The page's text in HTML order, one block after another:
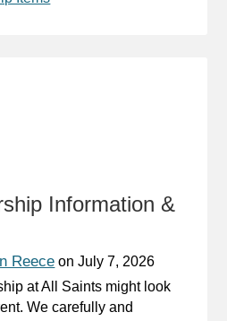
Information &
Reece onJuly 7, 2026
at All Saints might look
We carefully and